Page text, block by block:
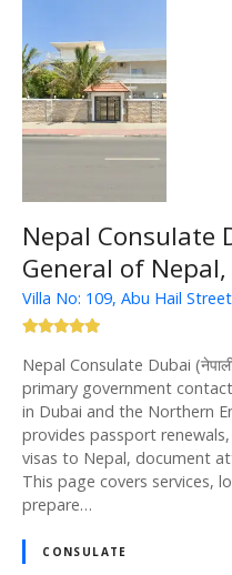
Nepal Consulate
General of
Villa No: 109, Abu Hail
Nepal Consulate Dubai (नेपाली
primary government
in Dubai and the Northern
provides passport
visas to Nepal, document
This page covers services,
prepare…
CONSULATE